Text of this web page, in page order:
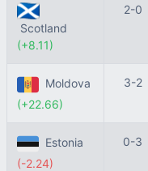
Scotland
(+8.11)
2-0
Moldova
(+22.66)
3-2
Estonia
(-2.24)
0-3